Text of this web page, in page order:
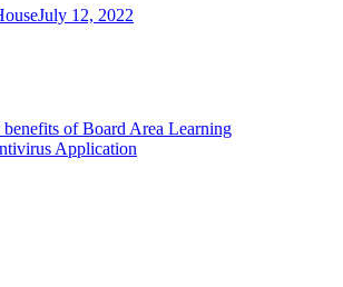
July 12, 2022
of Board Area Learning
Application